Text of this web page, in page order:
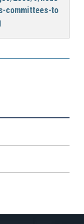
committees-to